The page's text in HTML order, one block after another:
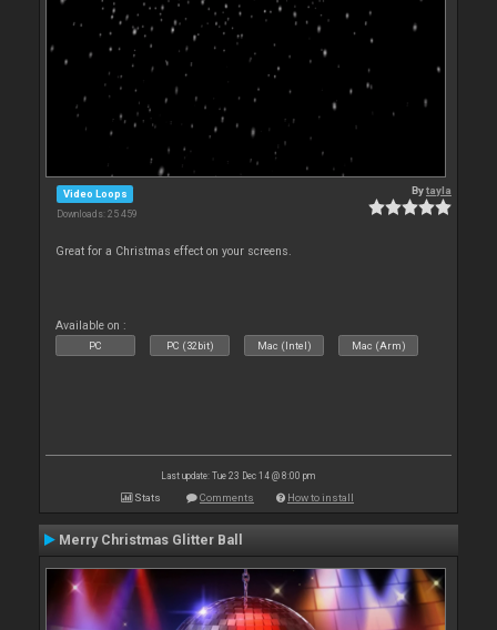
Video Loops
Downloads: 25 459
Bytayla
Great for a Christmas effect on your screens.
Available on :
PC PC (32bit) Mac (Intel) Mac (Arm)
Last update: Tue 23 Dec 14 @ 8:00 pm
Stats Comments How to install
Merry Christmas Glitter Ball